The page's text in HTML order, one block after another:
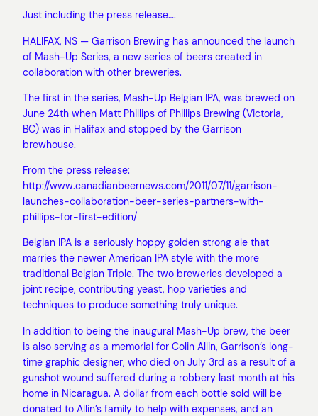
Just including the press release….
HALIFAX, NS — Garrison Brewing has announced the launch
of Mash-Up Series, a new series of beers created in
collaboration with other breweries.
The first in the series, Mash-Up Belgian IPA, was brewed on
June 24th when Matt Phillips of Phillips Brewing (Victoria,
BC) was in Halifax and stopped by the Garrison
brewhouse.
From the press release:
http://www.canadianbeernews.com/2011/07/11/garrison-
launches-collaboration-beer-series-partners-with-
phillips-for-first-edition/
Belgian IPA is a seriously hoppy golden strong ale that
marries the newer American IPA style with the more
traditional Belgian Triple. The two breweries developed a
joint recipe, contributing yeast, hop varieties and
techniques to produce something truly unique.
In addition to being the inaugural Mash-Up brew, the beer
is also serving as a memorial for Colin Allin, Garrison’s long-
time graphic designer, who died on July 3rd as a result of a
gunshot wound suffered during a robbery last month at his
home in Nicaragua. A dollar from each bottle sold will be
donated to Allin’s family to help with expenses, and an